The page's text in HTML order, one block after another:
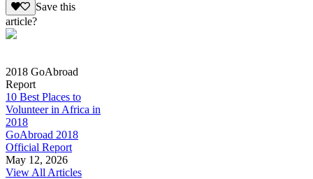
Save this
article?
2018 GoAbroad
Report
10 Best Places to
Volunteer in Africa in
2018
GoAbroad 2018
Official Report
May 12, 2026
View All Articles